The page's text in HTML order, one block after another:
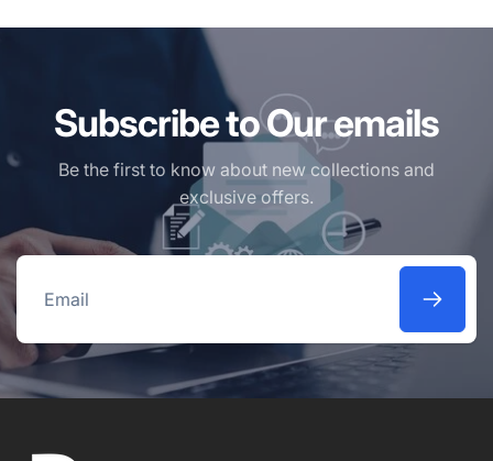
Subscribe to Our emails
Be the first to know about new collections and
exclusive offers.
Email